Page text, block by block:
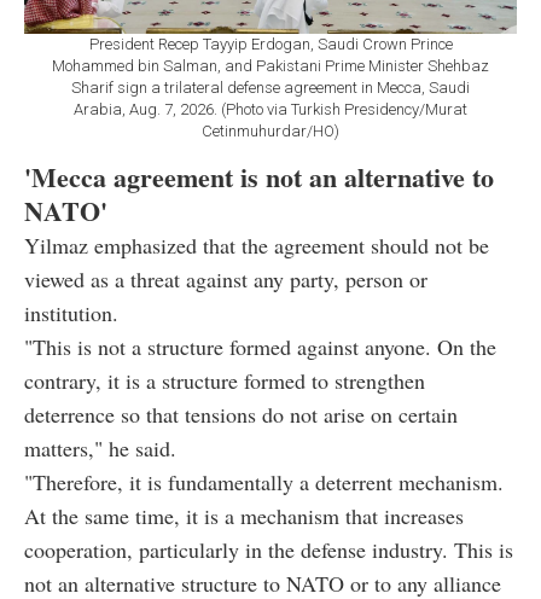
President Recep Tayyip Erdogan, Saudi Crown Prince
Mohammed bin Salman, and Pakistani Prime Minister Shehbaz
Sharif sign a trilateral defense agreement in Mecca, Saudi
Arabia, Aug. 7, 2026. (Photo via Turkish Presidency/Murat
Cetinmuhurdar/HO)
'Mecca agreement is not an alternative to
NATO'
Yilmaz emphasized that the agreement should not be
viewed as a threat against any party, person or
institution.
"This is not a structure formed against anyone. On the
contrary, it is a structure formed to strengthen
deterrence so that tensions do not arise on certain
matters," he said.
"Therefore, it is fundamentally a deterrent mechanism.
At the same time, it is a mechanism that increases
cooperation, particularly in the defense industry. This is
not an alternative structure to NATO or to any alliance